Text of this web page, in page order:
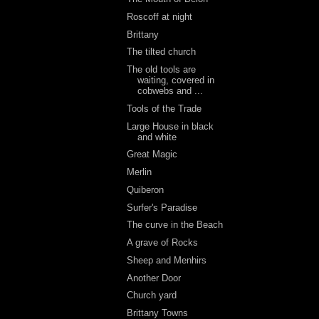
Roscoff at night
Brittany
The tilted church
The old tools are
waiting, covered in
cobwebs and ...
Tools of the Trade
Large House in black
and white
Great Magic
Merlin
Quiberon
Surfer's Paradise
The curve in the Beach
A grave of Rocks
Sheep and Menhirs
Another Door
Church yard
Brittany Towns